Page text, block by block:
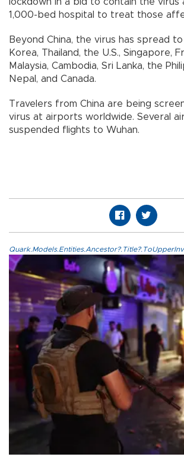
1,000-bed hospital to treat those
Beyond China, the virus has spread
Korea, Thailand, the U.S., Singapore,
Malaysia, Cambodia, Sri Lanka, the
Nepal, and Canada.
Travelers from China are being
virus at airports worldwide. Several
suspended flights to Wuhan.